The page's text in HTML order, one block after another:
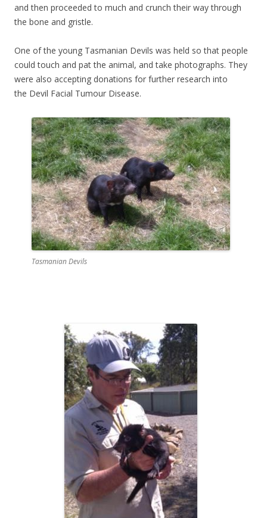
and then proceeded to much and crunch their way through
the bone and gristle.
One of the young Tasmanian Devils was held so that people
could touch and pat the animal, and take photographs. They
were also accepting donations for further research into
the Devil Facial Tumour Disease.
Tasmanian Devils